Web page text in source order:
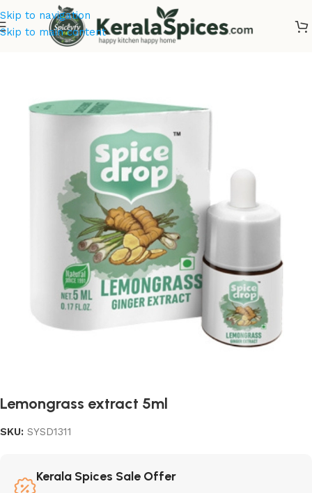
Skip to navigation
Skip to main content
Spice Drops
Lemongrass extract 5ml
SKU: SYSD1311
Kerala Spices Sale Offer